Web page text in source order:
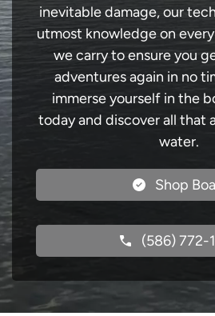
inevitable damage, our
utmost knowledge on
we carry to ensure you
adventures again in no
immerse yourself in the
today and discover all that
water.
Shop
(586) 772-